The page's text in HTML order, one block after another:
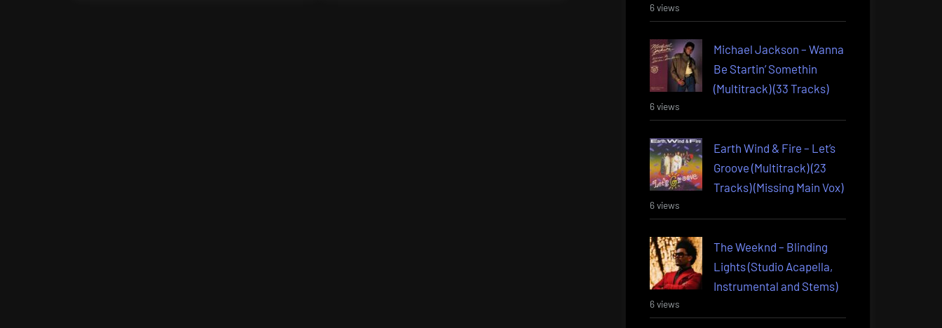
6 views
Michael Jackson – Wanna
Be Startin’ Somethin
(Multitrack) (33 Tracks)
6 views
Earth Wind & Fire – Let’s
Groove (Multitrack) (23
Tracks) (Missing Main Vox)
6 views
The Weeknd – Blinding
Lights (Studio Acapella,
Instrumental and Stems)
6 views